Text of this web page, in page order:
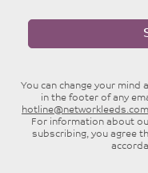
You can change your mind
in the footer of any
hotline@networkleeds.com
For information about
subscribing, you agree